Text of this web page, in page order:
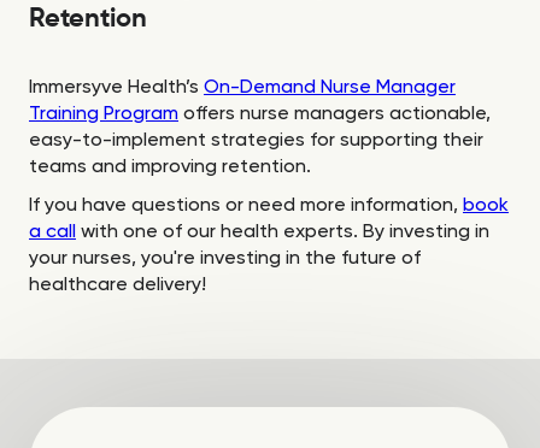
Retention
Immersyve Health’s On-Demand Nurse Manager
Training Program offers nurse managers actionable,
easy-to-implement strategies for supporting their
teams and improving retention.
If you have questions or need more information, book
a call
with one of our health experts. By investing in
your nurses, you're investing in the future of
healthcare delivery!